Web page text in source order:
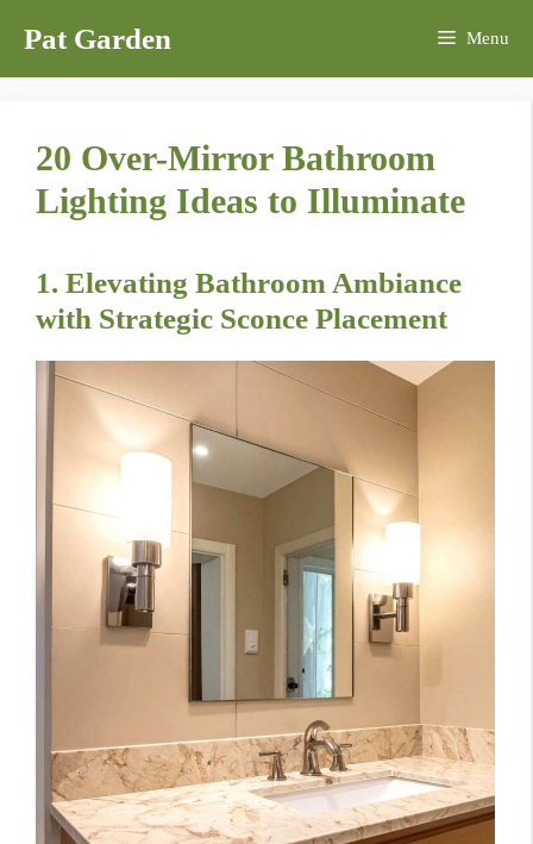
content
Pat Garden Menu
20 Over-Mirror Bathroom
Lighting Ideas to Illuminate
1. Elevating Bathroom Ambiance
with Strategic Sconce Placement